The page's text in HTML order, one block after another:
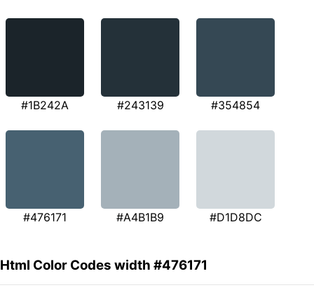
#1B242A #243139 #354854
#476171 #A4B1B9 #D1D8DC
Html Color Codes width #476171